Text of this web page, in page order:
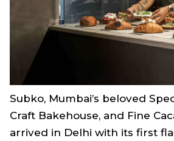
Subko, Mumbai’s beloved
Craft Bakehouse, and Fine
arrived in Delhi with its first